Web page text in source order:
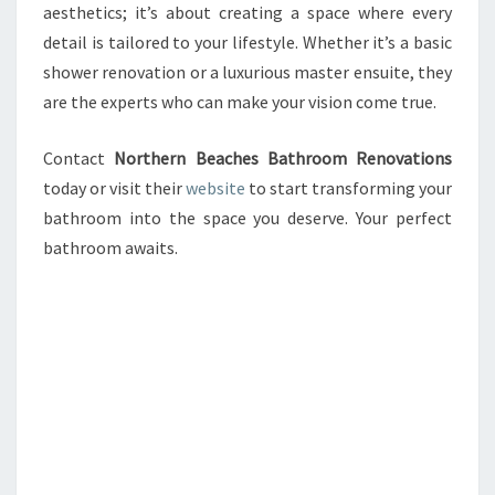
aesthetics; it’s about creating a space where every
detail is tailored to your lifestyle. Whether it’s a basic
shower renovation or a luxurious master ensuite, they
are the experts who can make your vision come true.
Contact Northern Beaches Bathroom Renovations
today or visit theirwebsite to start transforming your
bathroom into the space you deserve. Your perfect
bathroom awaits.